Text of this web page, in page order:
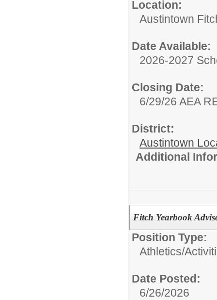
Location:
Austintown
Date Available:
2026-2027
Closing Date:
6/29/26 AEA
District:
Austintown
Additional
Fitch Yearbook
Position Type:
Athletics/
Date Posted:
6/26/2026